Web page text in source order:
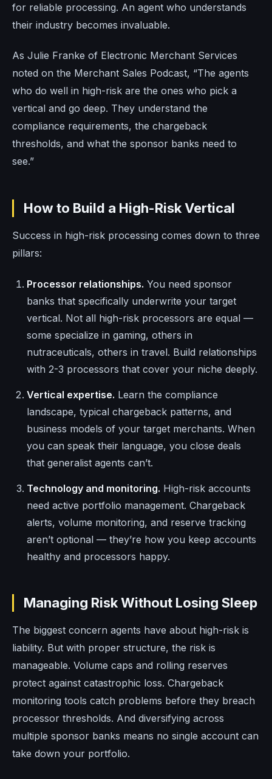
for reliable processing. An agent who understands
their industry becomes invaluable.
As Julie Franke of Electronic Merchant Services
noted on the Merchant Sales Podcast, “The agents
who do well in high-risk are the ones who pick a
vertical and go deep. They understand the
compliance requirements, the chargeback
thresholds, and what the sponsor banks need to
see.”
How to Build a High-Risk Vertical
Success in high-risk processing comes down to three
pillars:
Processor relationships. You need sponsor
banks that specifically underwrite your target
vertical. Not all high-risk processors are equal —
some specialize in gaming, others in
nutraceuticals, others in travel. Build relationships
with 2-3 processors that cover your niche deeply.
Vertical expertise. Learn the compliance
landscape, typical chargeback patterns, and
business models of your target merchants. When
you can speak their language, you close deals
that generalist agents can’t.
Technology and monitoring. High-risk accounts
need active portfolio management. Chargeback
alerts, volume monitoring, and reserve tracking
aren’t optional — they’re how you keep accounts
healthy and processors happy.
Managing Risk Without Losing Sleep
The biggest concern agents have about high-risk is
liability. But with proper structure, the risk is
manageable. Volume caps and rolling reserves
protect against catastrophic loss. Chargeback
monitoring tools catch problems before they breach
processor thresholds. And diversifying across
multiple sponsor banks means no single account can
take down your portfolio.